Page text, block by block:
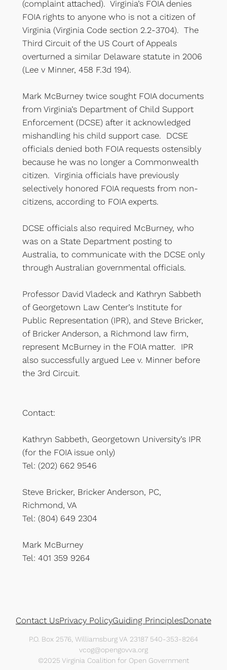
(complaint attached). Virginia’s FOIA denies
FOIA rights to anyone who is not a citizen of
Virginia (Virginia Code section 2.2-3704). The
Third Circuit of the US Court of Appeals
overturned a similar Delaware statute in 2006
(Lee v Minner, 458 F.3d 194).
Mark McBurney twice sought FOIA documents
from Virginia’s Department of Child Support
Enforcement (DCSE) after it acknowledged
mishandling his child support case. DCSE
officials denied both FOIA requests ostensibly
because he was no longer a Commonwealth
citizen. Virginia officials have previously
selectively honored FOIA requests from non-
citizens, according to FOIA experts.
DCSE officials also required McBurney, who
was on a State Department posting to
Australia, to communicate with the DCSE only
through Australian governmental officials.
Professor David Vladeck and Kathryn Sabbeth
of Georgetown Law Center’s Institute for
Public Representation (IPR), and Steve Bricker,
of Bricker Anderson, a Richmond law firm,
represent McBurney in the FOIA matter. IPR
also successfully argued Lee v. Minner before
the 3rd Circuit.
Contact:
Kathryn Sabbeth, Georgetown University’s IPR
(for the FOIA issue only)
Tel: (202) 662 9546
Steve Bricker, Bricker Anderson, PC,
Richmond, VA
Tel: (804) 649 2304
Mark McBurney
Tel: 401 359 9264
Contact UsPrivacy PolicyGuiding PrinciplesDonate
P.O. Box 2576, Williamsburg VA 23187 540-353-8264
vcog@opengovva.org
©2025 Virginia Coalition for Open Government